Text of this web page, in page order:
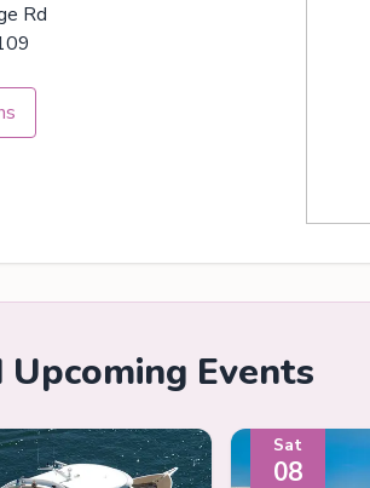
Rd
Upcoming Events
Sat
08